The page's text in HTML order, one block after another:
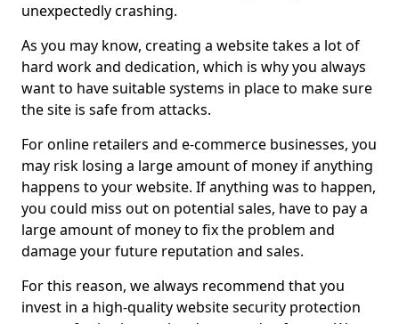
unexpectedly crashing.
As you may know, creating a website takes a lot of
hard work and dedication, which is why you always
want to have suitable systems in place to make sure
the site is safe from attacks.
For online retailers and e-commerce businesses, you
may risk losing a large amount of money if anything
happens to your website. If anything was to happen,
you could miss out on potential sales, have to pay a
large amount of money to fix the problem and
damage your future reputation and sales.
For this reason, we always recommend that you
invest in a high-quality website security protection